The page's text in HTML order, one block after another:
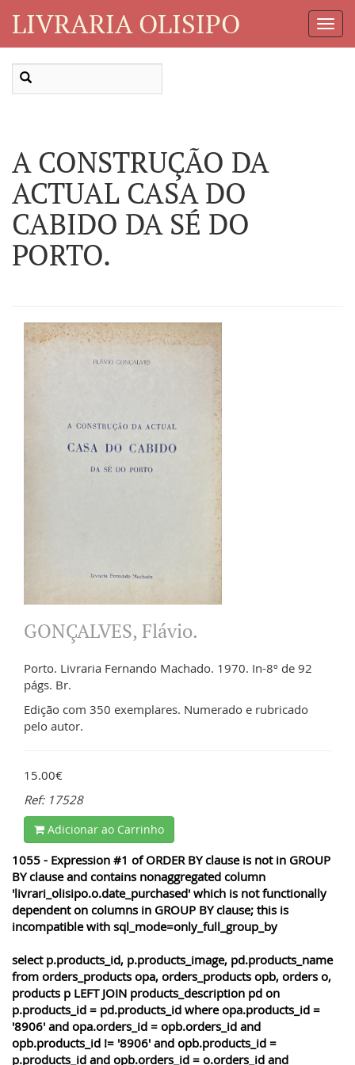
LIVRARIA OLISIPO
A CONSTRUÇÃO DA
ACTUAL CASA DO
CABIDO DA SÉ DO
PORTO.
GONÇALVES, Flávio.
Porto. Livraria Fernando Machado. 1970. In-8º de 92
págs. Br.
Edição com 350 exemplares. Numerado e rubricado
pelo autor.
15.00€
Ref: 17528
Adicionar ao Carrinho
1055 - Expression #1 of ORDER BY clause is not in GROUP
BY clause and contains nonaggregated column
'livrari_olisipo.o.date_purchased' which is not functionally
dependent on columns in GROUP BY clause; this is
incompatible with sql_mode=only_full_group_by
select p.products_id, p.products_image, pd.products_name
from orders_products opa, orders_products opb, orders o,
products p LEFT JOIN products_description pd on
p.products_id = pd.products_id where opa.products_id =
'8906' and opa.orders_id = opb.orders_id and
opb.products_id != '8906' and opb.products_id =
p.products_id and opb.orders_id = o.orders_id and